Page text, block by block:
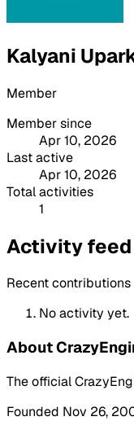
Kalyani
Member
Member since
Apr 10, 2026
Last active
Apr 10, 2026
Total activities
1
Activity feed
Recent contributions
No activity yet.
About
The official
Founded Nov 26,